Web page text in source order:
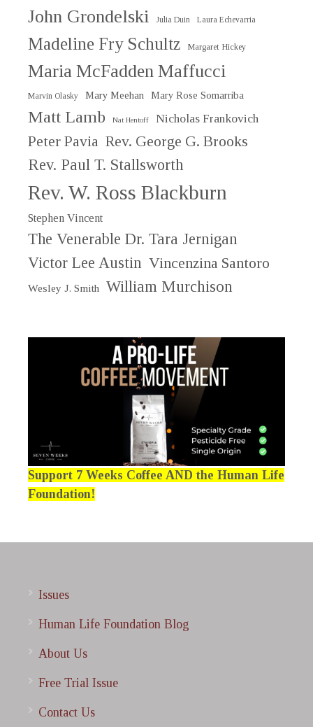
John Grondelski Julia Duin Laura Echevarria
Madeline Fry Schultz Margaret Hickey
Maria McFadden Maffucci
Marvin Olasky Mary Meehan Mary Rose Somarriba
Matt Lamb Nat Hentoff Nicholas Frankovich
Peter Pavia Rev. George G. Brooks
Rev. Paul T. Stallsworth
Rev. W. Ross Blackburn
Stephen Vincent
The Venerable Dr. Tara Jernigan
Victor Lee Austin Vincenzina Santoro
Wesley J. Smith William Murchison
Support 7 Weeks Coffee AND the Human Life
Foundation!
Issues
Human Life Foundation Blog
About Us
Free Trial Issue
Contact Us